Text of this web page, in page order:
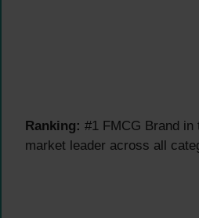
Ranking: #1 FMCG Brand
market leader across all